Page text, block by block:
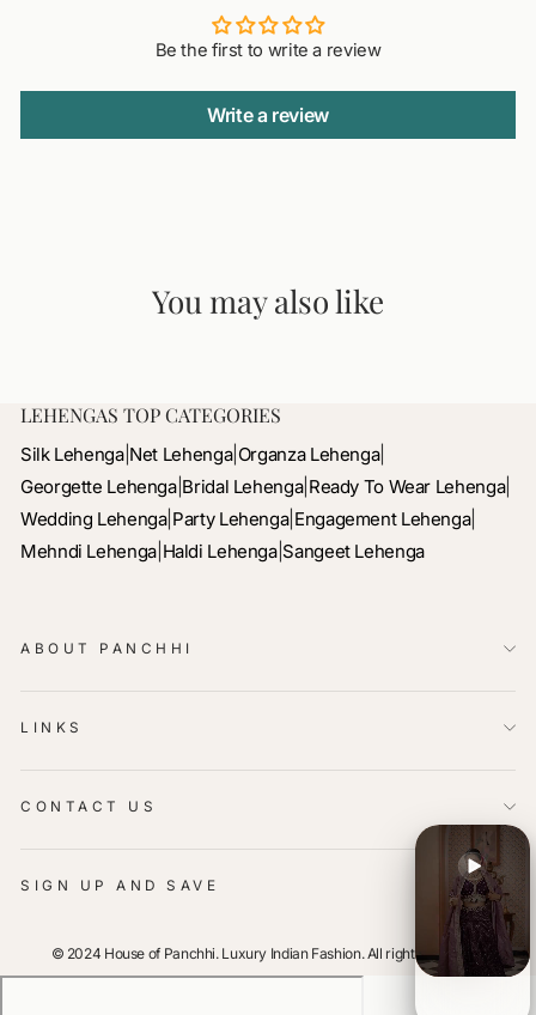
Be the first to write a review
Write a review
You may also like
LEHENGAS TOP CATEGORIES
Silk Lehenga| Net Lehenga| Organza Lehenga|
Georgette Lehenga| Bridal Lehenga| Ready To Wear Lehenga|
Wedding Lehenga| Party Lehenga| Engagement Lehenga|
Mehndi Lehenga| Haldi Lehenga| Sangeet Lehenga
ABOUT PANCHHI
LINKS
CONTACT US
SIGN UP AND SAVE
© 2024 House of Panchhi. Luxury Indian Fashion. All rights reserved.